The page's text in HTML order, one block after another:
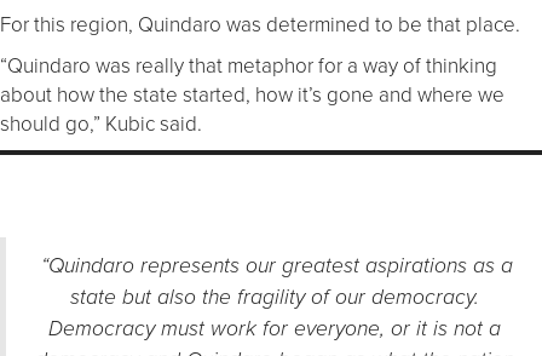
For this region, Quindaro was determined to be that place.
“Quindaro was really that metaphor for a way of thinking
about how the state started, how it’s gone and where we
should go,” Kubic said.
“Quindaro represents our greatest aspirations as a
state but also the fragility of our democracy.
Democracy must work for everyone, or it is not a